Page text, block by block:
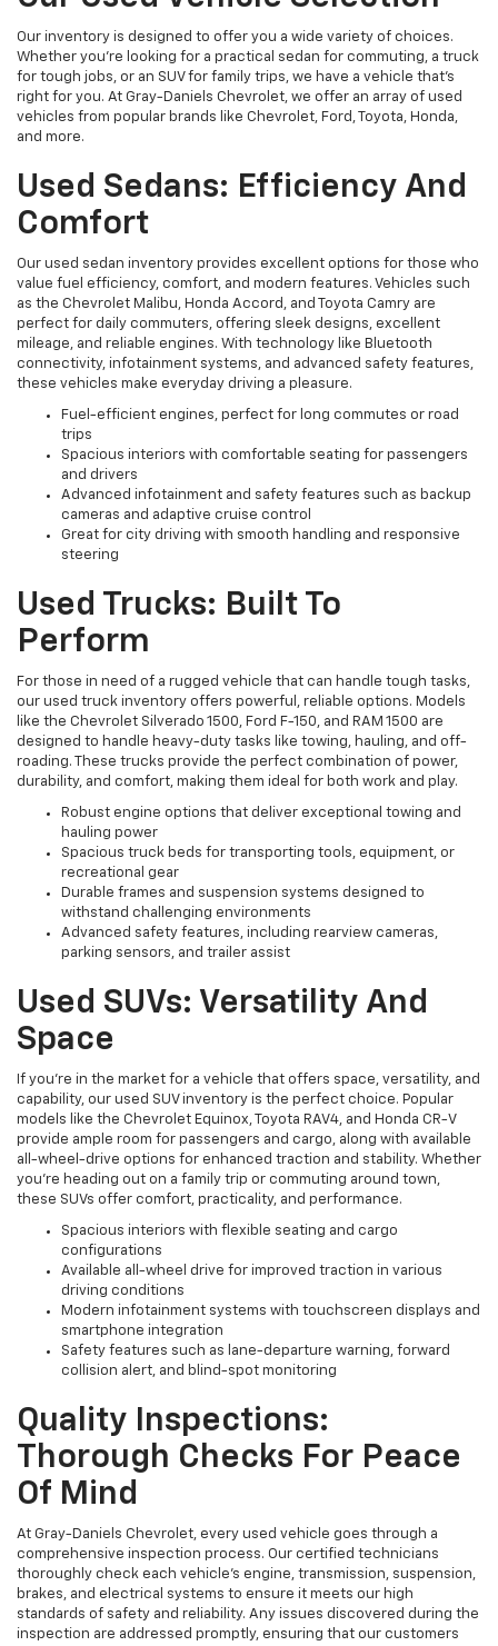
Our inventory is designed to offer you a wide variety of choices.
Whether you're looking for a practical sedan for commuting, a truck
for tough jobs, or an SUV for family trips, we have a vehicle that’s
right for you. At Gray-Daniels Chevrolet, we offer an array of used
vehicles from popular brands like Chevrolet, Ford, Toyota, Honda,
and more.
Used Sedans: Efficiency And
Comfort
Our used sedan inventory provides excellent options for those who
value fuel efficiency, comfort, and modern features. Vehicles such
as the Chevrolet Malibu, Honda Accord, and Toyota Camry are
perfect for daily commuters, offering sleek designs, excellent
mileage, and reliable engines. With technology like Bluetooth
connectivity, infotainment systems, and advanced safety features,
these vehicles make everyday driving a pleasure.
Fuel-efficient engines, perfect for long commutes or road
trips
Spacious interiors with comfortable seating for passengers
and drivers
Advanced infotainment and safety features such as backup
cameras and adaptive cruise control
Great for city driving with smooth handling and responsive
steering
Used Trucks: Built To
Perform
For those in need of a rugged vehicle that can handle tough tasks,
our used truck inventory offers powerful, reliable options. Models
like the Chevrolet Silverado 1500, Ford F-150, and RAM 1500 are
designed to handle heavy-duty tasks like towing, hauling, and off-
roading. These trucks provide the perfect combination of power,
durability, and comfort, making them ideal for both work and play.
Robust engine options that deliver exceptional towing and
hauling power
Spacious truck beds for transporting tools, equipment, or
recreational gear
Durable frames and suspension systems designed to
withstand challenging environments
Advanced safety features, including rearview cameras,
parking sensors, and trailer assist
Used SUVs: Versatility And
Space
If you're in the market for a vehicle that offers space, versatility, and
capability, our used SUV inventory is the perfect choice. Popular
models like the Chevrolet Equinox, Toyota RAV4, and Honda CR-V
provide ample room for passengers and cargo, along with available
all-wheel-drive options for enhanced traction and stability. Whether
you're heading out on a family trip or commuting around town,
these SUVs offer comfort, practicality, and performance.
Spacious interiors with flexible seating and cargo
configurations
Available all-wheel drive for improved traction in various
driving conditions
Modern infotainment systems with touchscreen displays and
smartphone integration
Safety features such as lane-departure warning, forward
collision alert, and blind-spot monitoring
Quality Inspections:
Thorough Checks For Peace
Of Mind
At Gray-Daniels Chevrolet, every used vehicle goes through a
comprehensive inspection process. Our certified technicians
thoroughly check each vehicle’s engine, transmission, suspension,
brakes, and electrical systems to ensure it meets our high
standards of safety and reliability. Any issues discovered during the
inspection are addressed promptly, ensuring that our customers